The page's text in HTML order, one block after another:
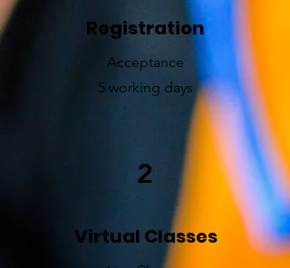
Registration
Acceptance
5 working days
2
Virtual Classes